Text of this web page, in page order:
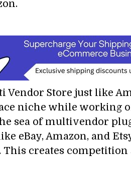
Store just like
niche while working
sea of multivendor
eBay, Amazon, and
creates competition